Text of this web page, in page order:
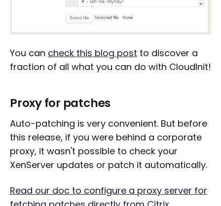
You can check this blog post to discover a
fraction of all what you can do with CloudInit!
Proxy for patches
Auto-patching is very convenient. But before
this release, if you were behind a corporate
proxy, it wasn't possible to check your
XenServer updates or patch it automatically.
Read our doc to configure a proxy server for